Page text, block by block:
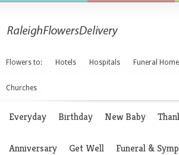
Flowers to: Hotels Hospitals Funeral
Churches
Everyday Birthday New Baby
Anniversary Get Well Funeral &